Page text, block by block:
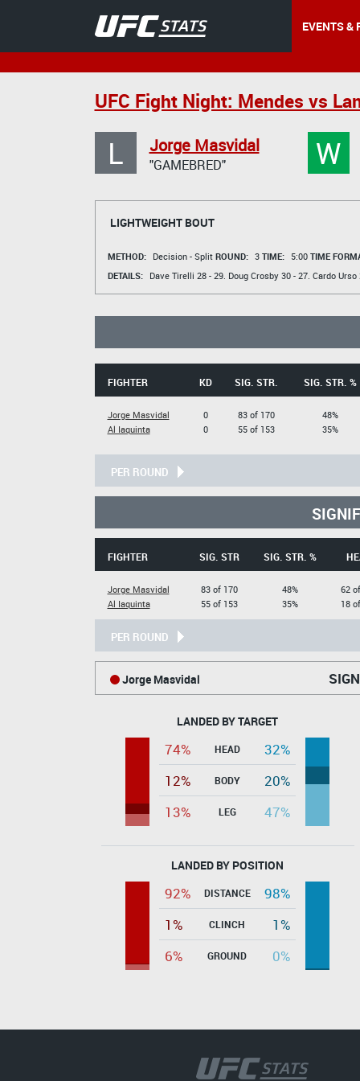
EVENTS &
UFC Fight Night: Mendes vs
L Jorge Masvidal
"GAMEBRED" W
LIGHTWEIGHT BOUT
METHOD: Decision - Split ROUND: 3 TIME: 5:00 TIME
DETAILS:
Dave Tirelli 28 - 29. Doug Crosby30 - 27. Cardo Urso
FIGHTER KD SIG. STR. SIG. STR. %
Jorge Masvidal
Al Iaquinta
0
0
83 of 170
55 of 153
48%
35%
PER ROUND
FIGHTER SIG. STR SIG. STR. %
Jorge Masvidal
Al Iaquinta
83 of 170
55 of 153
48%
35%
62
18
PER ROUND
Jorge Masvidal
LANDED BY TARGET
74% HEAD
32%
12%
BODY
20%
13%
LEG 47%
LANDED BY POSITION
92% DISTANCE
98%
1%
CLINCH
1%
6%
GROUND 0%